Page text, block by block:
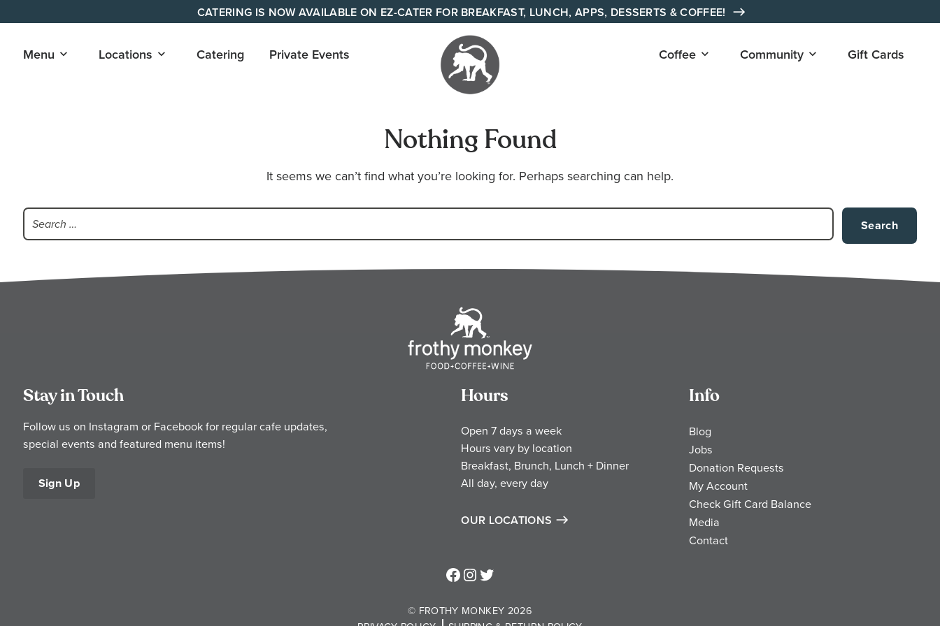
to
content
CATERING IS NOW AVAILABLE ON EZ-CATER FOR BREAKFAST, LUNCH, APPS, DESSERTS & COFFEE!
neighborhood
all day cafe
across
and Alabama
Menu Open
submenu
Locations Open
submenu
Catering Private Events Coffee Open
submenu
Community Open
submenu
Gift Cards
Nothing Found
It seems we can’t find what you’re looking for. Perhaps searching can help.
Search
for:
Stay in Touch
Follow us on Instagram or Facebook for regular cafe updates,
special events and featured menu items!
Sign Up
Hours
Open 7 days a week
Hours vary by location
Breakfast, Brunch, Lunch + Dinner
All day, every day
OUR LOCATIONS
Info
Blog
Jobs
Donation Requests
My Account
Check Gift Card Balance
Media
Contact
Frothy Monkey Facebook Page
Frothy Monkey Instagram PageFrothy Monkey Twitter Page
© FROTHY MONKEY 2026